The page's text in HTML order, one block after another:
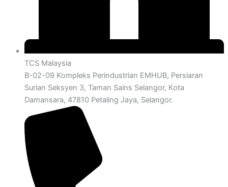
TCS Malaysia
B-02-09 Kompleks Perindustrian EMHUB, Persiaran
Surian Seksyen 3, Taman Sains Selangor, Kota
Damansara, 47810 Petaling Jaya, Selangor.